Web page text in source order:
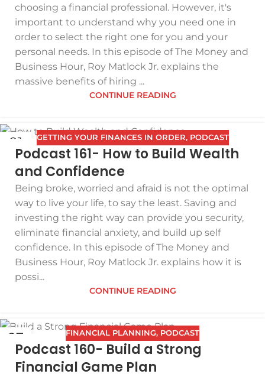
choosing a financial professional. However, it's
important to understand why you need one in
order to select the right one for you and your
personal needs. In this episode of The Money and
Business Hour, Roy Matlock Jr. explains the
massive benefits of hiring ...
CONTINUE READING
01
APR
GETTING YOUR FINANCES IN ORDER, PODCAST
Podcast 161- How to Build Wealth
and Confidence
Being broke, worried and afraid is not the optimal
way to live your life, to say the least. Saving and
investing the right way can provide you security,
eliminate financial anxiety, and build up self
confidence. In this episode of The Money and
Business Hour, Roy Matlock Jr. explains how it is
possi...
CONTINUE READING
27
MAR
FINANCIAL PLANNING, PODCAST
Podcast 160- Build a Strong
Financial Game Plan